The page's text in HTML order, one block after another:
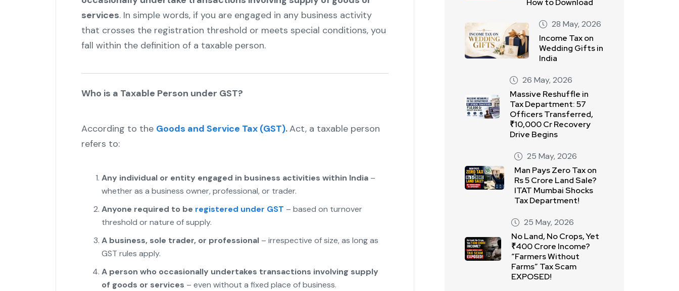
services. In simple words, if you are engaged in any business activity
that crosses the registration threshold or meets special conditions, you
fall within the definition of a taxable person."
Who is a Taxable Person under GST?
According to the Goods and Service Tax (GST).Act, a taxable person
refers to:
Any individual or entity engaged in business activities within India–
whether as a business owner, professional, or trader.
Anyone required to be registered under GST – based on turnover
threshold or nature of supply.
A business, sole trader, or professional– irrespective of size, as long as
GST rules apply.
A person who occasionally undertakes transactions involving supply
of goods or services – even without a fixed place of business.
How to Download
28 May, 2026
Income Tax on
Wedding Gifts in
India
26 May, 2026
Massive Reshuffle in
Tax Department: 57
Officers Transferred,
₹10,000 Cr Recovery
Drive Begins
25 May, 2026
Man Pays Zero Tax on
Rs 5 Crore Land Sale?
ITAT Mumbai Shocks
Tax Department!
25 May, 2026
No Land, No Crops, Yet
₹400 Crore Income?
“Farmers Without
Farms” Tax Scam
EXPOSED!